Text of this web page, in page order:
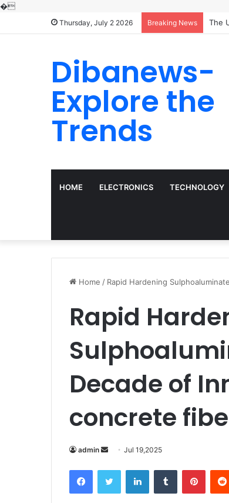
�
Thursday, July 2 2026 Breaking News The
Dibanews-
Explore the
Trends
HOME ELECTRONICS TECHNOLOGY
Home / Rapid Hardening
Rapid
Decade of
concrete
admin
Send
email
Jul 19,2025
FacebookTwitter LinkedInTumblr